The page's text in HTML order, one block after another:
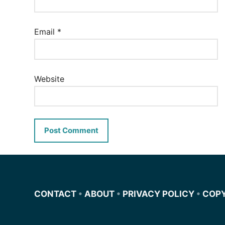
Email *
Website
CONTACT • ABOUT • PRIVACY POLICY •